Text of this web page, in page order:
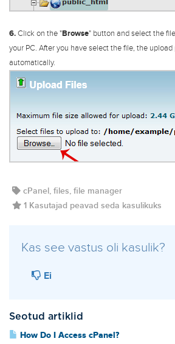
6.Click on the "Browse" button and select the
your PC. After you have select the file, the
automatically.
cPanel, files, file manager
1 Kasutajad peavad seda kasulikuks
Kas see vastus oli kasulik?
Ei
Seotud artiklid
How Do I Access cPanel?